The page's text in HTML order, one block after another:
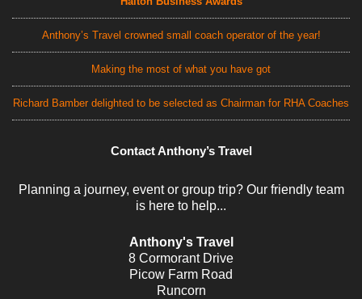
Anthony’s Travel crowned small coach operator of the year!
Making the most of what you have got
Richard Bamber delighted to be selected as Chairman for RHA Coaches
Contact Anthony’s Travel
Planning a journey, event or group trip? Our friendly team
is here to help...
Anthony's Travel
8 Cormorant Drive
Picow Farm Road
Runcorn